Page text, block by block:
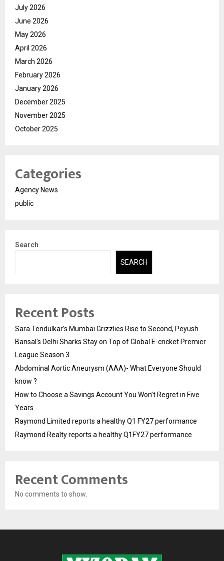
July 2026
June 2026
May 2026
April 2026
March 2026
February 2026
January 2026
December 2025
November 2025
October 2025
Categories
Agency News
public
Search
SEARCH
Recent Posts
Sara Tendulkar’s Mumbai Grizzlies Rise to Second, Peyush
Bansal’s Delhi Sharks Stay on Top of Global E-cricket Premier
League Season 3
Abdominal Aortic Aneurysm (AAA)- What Everyone Should
know ?
How to Choose a Savings Account You Won’t Regret in Five
Years
Raymond Limited reports a healthy Q1 FY27 performance
Raymond Realty reports a healthy Q1FY27 performance
Recent Comments
No comments to show.